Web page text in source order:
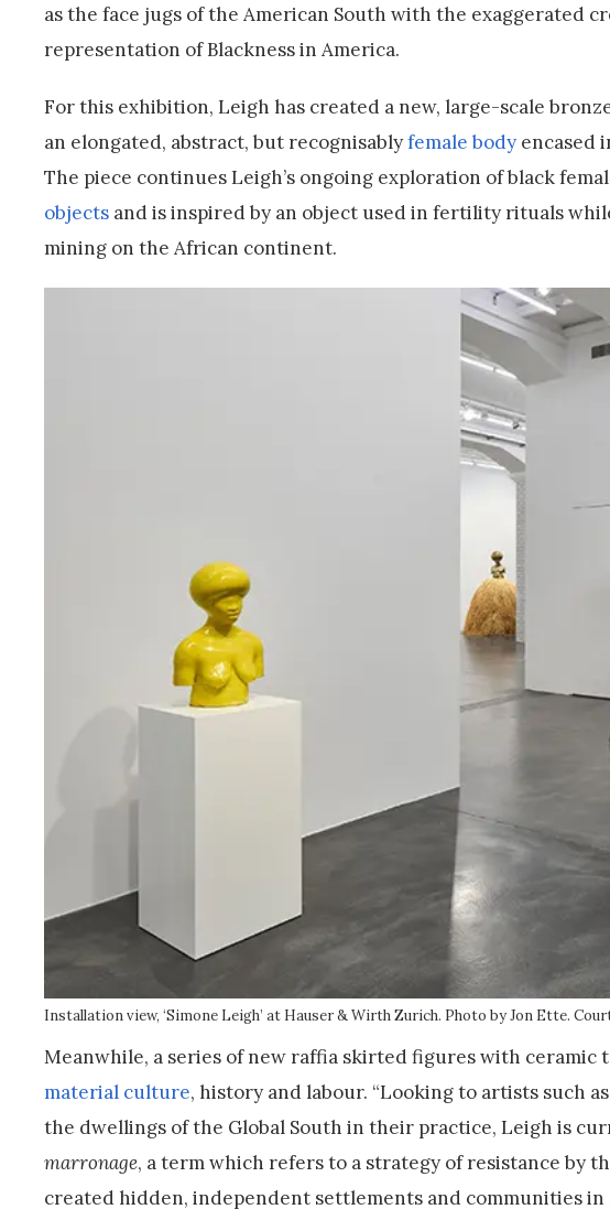
as the face jugs of the American South with the exaggerated
representation of Blackness in America.
For this exhibition, Leigh has created a new, large-scale
an elongated, abstract, but recognisablyfemale body encased
The piece continues Leigh’s ongoing exploration of black
objects and is inspired by an object used in fertility rituals
mining on the African continent.
Installation view, ‘Simone Leigh’ at Hauser & Wirth Zurich. Photo by Jon Ette.
Meanwhile, a series of new raffia skirted figures with
material culture, history and labour. “Looking to artists such
the dwellings of the Global South in their practice, Leigh is
marronage, a term which refers to a strategy of resistance by
created hidden, independent settlements and communities in